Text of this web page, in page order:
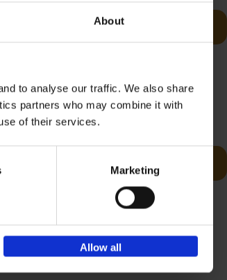
About
to analyse our traffic. We also share
partners who may combine it with
of their services.
Marketing
Allow all
no secrets for
of the Belgian